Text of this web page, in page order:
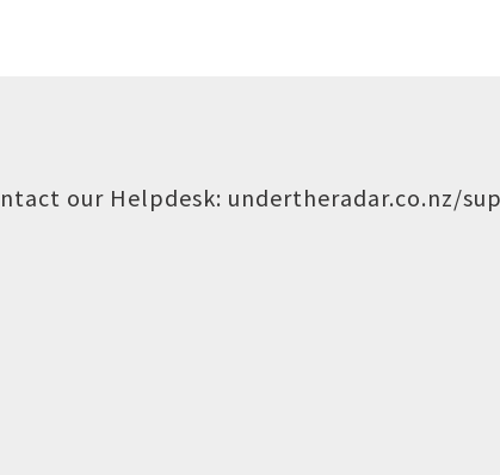
our Helpdesk: undertheradar.co.nz/